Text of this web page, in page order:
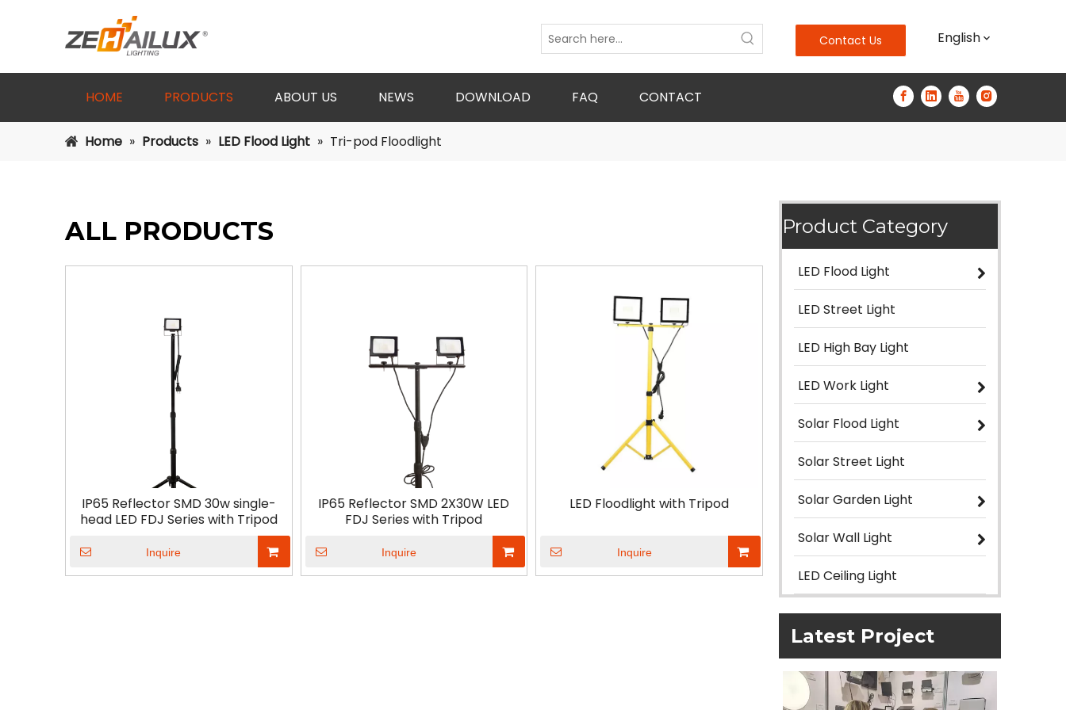
Contact Us English
HOME PRODUCTS ABOUT US NEWS DOWNLOAD FAQ CONTACT
Home » Products » LED Flood Light » Tri-pod Floodlight
ALL PRODUCTS
IP65 Reflector SMD 30w single-
head LED FDJ Series with Tripod
Inquire
IP65 Reflector SMD 2X30W LED
FDJ Series with Tripod
Inquire
LED Floodlight with Tripod
Inquire
Product Category
LED Flood Light
LED Street Light
LED High Bay Light
LED Work Light
Solar Flood Light
Solar Street Light
Solar Garden Light
Solar Wall Light
LED Ceiling Light
Latest Project